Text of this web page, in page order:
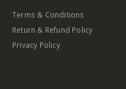
Terms & Conditions
Return & Refund Policy
Privacy Policy